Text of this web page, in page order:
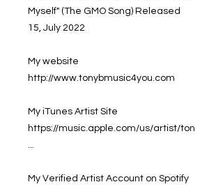
Myself" (The GMO Song) Released
15, July 2022
My website
http://www.tonybmusic4you.com
My iTunes Artist Site
https://music.apple.com/us/artist/ton
...
My Verified Artist Account on Spotify